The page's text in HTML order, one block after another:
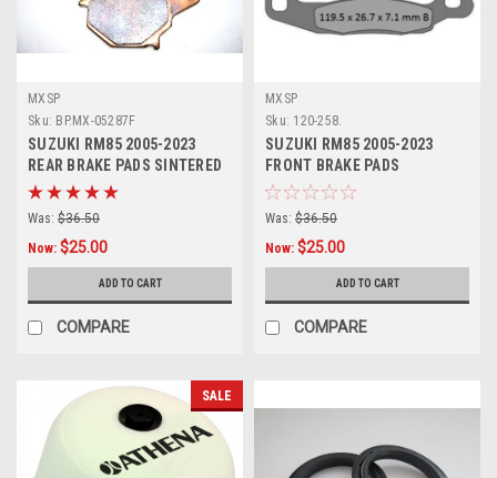
MXSP
Sku: BP.MX-05287F
SUZUKI RM85 2005-2023
REAR BRAKE PADS SINTERED
PARTS
Was: $36.50
Now: $25.00
ADD TO CART
COMPARE
MXSP
Sku: 120-258.
SUZUKI RM85 2005-2023
FRONT BRAKE PADS
SINTERED PARTS
Was: $36.50
Now: $25.00
ADD TO CART
COMPARE
SALE